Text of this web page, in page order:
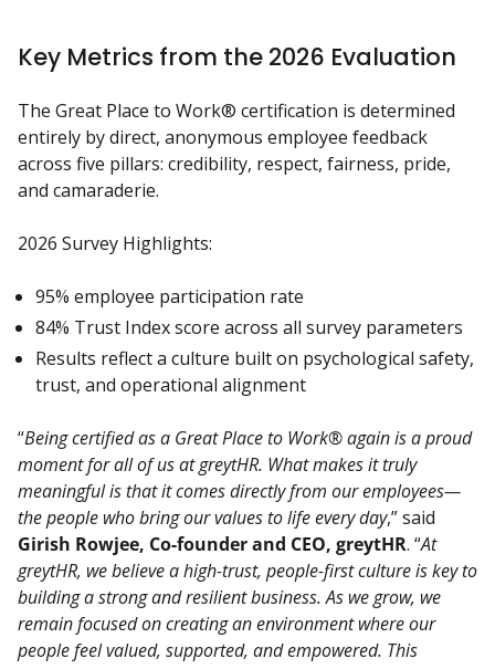
Key Metrics from the 2026 Evaluation
The Great Place to Work® certification is determined
entirely by direct, anonymous employee feedback
across five pillars: credibility, respect, fairness, pride,
and camaraderie.
2026 Survey Highlights:
95% employee participation rate
84% Trust Index score across all survey parameters
Results reflect a culture built on psychological safety,
trust, and operational alignment
“Being certified as a Great Place to Work® again is a proud
moment for all of us at greytHR. What makes it truly
meaningful is that it comes directly from our employees—
the people who bring our values to life every day
Girish Rowjee, Co-founder and CEO, greytHR. “At
greytHR, we believe a high-trust, people-first culture is key to
building a strong and resilient business. As we grow, we
remain focused on creating an environment where our
people feel valued, supported, and empowered. This